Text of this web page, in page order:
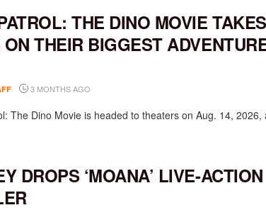
THE DINO MOVIE
ON THEIR BIGGEST
3 MONTHS AGO
The Dino Movie is headed to theaters on Aug. 14, 2026,
DROPS ‘MOANA’ LIVE-ACTION